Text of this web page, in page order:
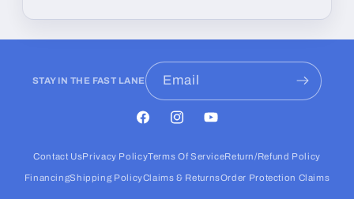
STAY IN THE FAST LANE Email
FacebookInstagramYouTube
Contact UsPrivacy PolicyTerms Of ServiceReturn/Refund Policy
FinancingShipping PolicyClaims & ReturnsOrder Protection Claims